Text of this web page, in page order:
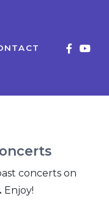
concerts on
. Enjoy!